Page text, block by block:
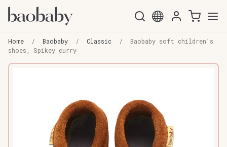
to
navigation
to
content
Home / Baobaby / Classic /
Baobaby soft children’s
shoes, Spikey curry